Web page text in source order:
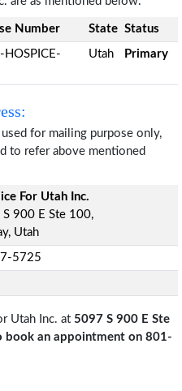
Number State Status
Utah Primary
for mailing purpose only,
to refer above mentioned
For Utah Inc.
900 E Ste 100,
Utah
5725
Utah Inc. at 5097 S 900 E Ste
book an appointment on 801-